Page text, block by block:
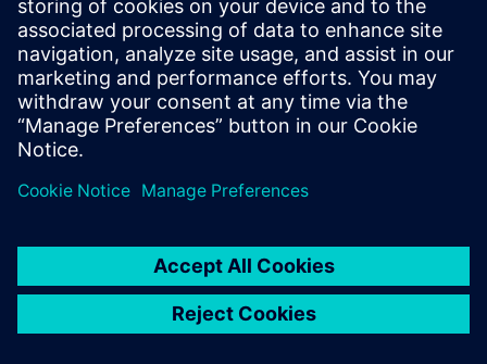
Support Center
Provide feedback
Report piracy
© Siemens2026
statement
DMCA Whistleblowing